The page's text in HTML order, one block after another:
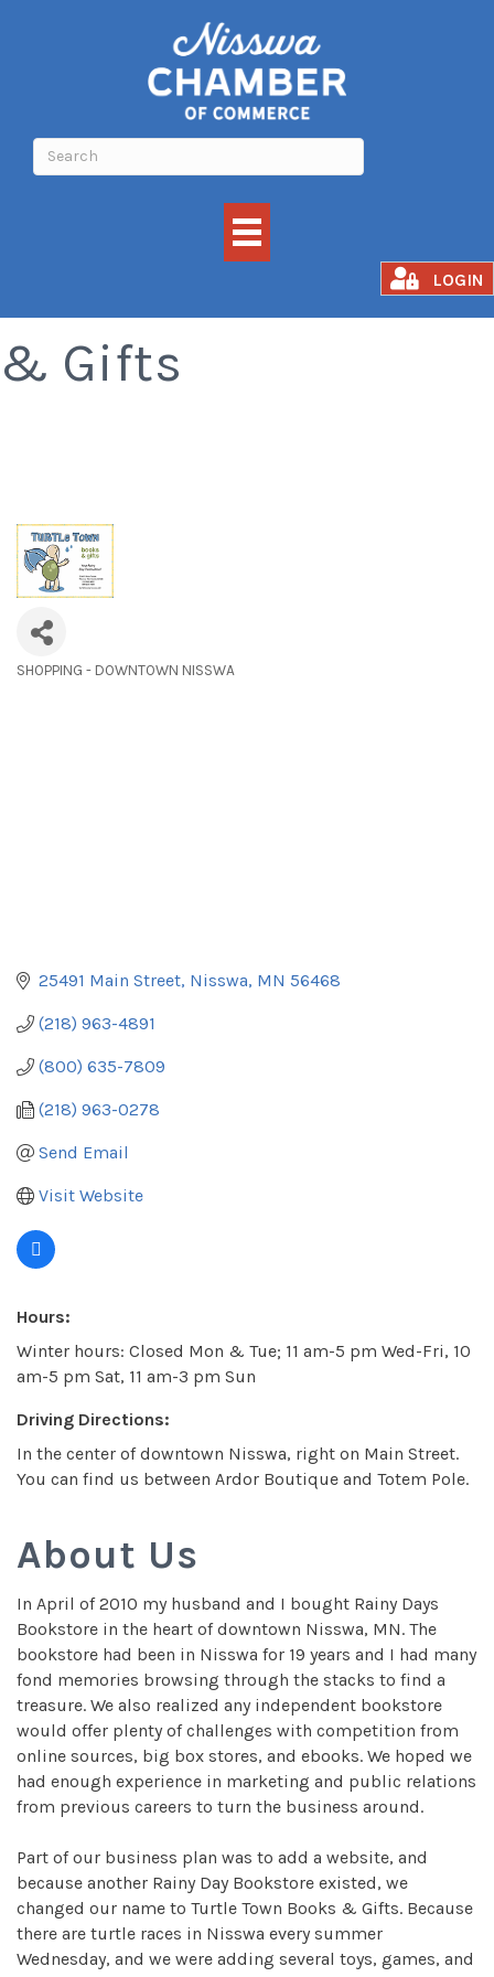
LOGIN
Turtle Town Books
& Gifts
SHOPPING - DOWNTOWN NISSWA
25491 Main Street Nisswa MN 56468
(218) 963-4891
(800) 635-7809
(218) 963-0278
Send Email
Visit Website
Hours:
Winter hours: Closed Mon & Tue; 11 am-5 pm Wed-Fri, 10
am-5 pm Sat, 11 am-3 pm Sun
Driving Directions:
In the center of downtown Nisswa, right on Main Street.
You can find us between Ardor Boutique and Totem Pole.
About Us
In April of 2010 my husband and I bought Rainy Days
Bookstore in the heart of downtown Nisswa, MN. The
bookstore had been in Nisswa for 19 years and I had many
fond memories browsing through the stacks to find a
treasure. We also realized any independent bookstore
would offer plenty of challenges with competition from
online sources, big box stores, and ebooks. We hoped we
had enough experience in marketing and public relations
from previous careers to turn the business around.
Part of our business plan was to add a website, and
because another Rainy Day Bookstore existed, we
changed our name to Turtle Town Books & Gifts. Because
there are turtle races in Nisswa every summer
Wednesday, and we were adding several toys, games, and